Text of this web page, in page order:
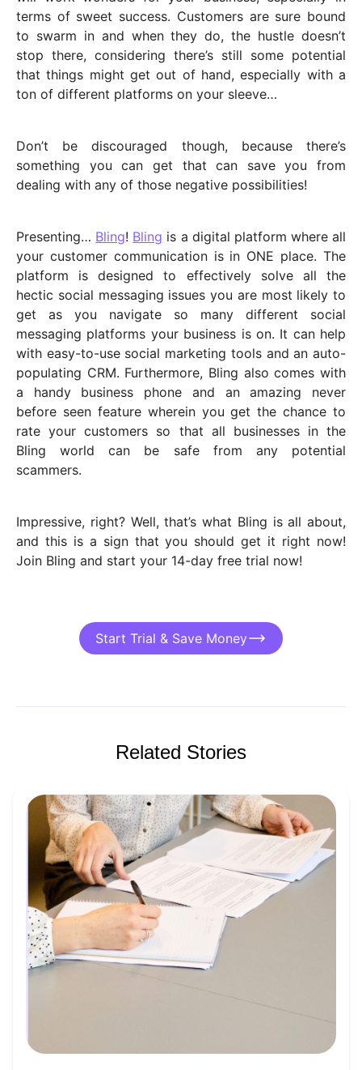
terms of sweet success. Customers are sure bound
to swarm in and when they do, the hustle doesn’t
stop there, considering there’s still some potential
that things might get out of hand, especially with a
ton of different platforms on your sleeve…
Don’t be discouraged though, because there’s
something you can get that can save you from
dealing with any of those negative possibilities!
Presenting… Bling! Bling is a digital platform where all
your customer communication is in ONE place. The
platform is designed to effectively solve all the
hectic social messaging issues you are most likely to
get as you navigate so many different social
messaging platforms your business is on. It can help
with easy-to-use social marketing tools and an auto-
populating CRM. Furthermore, Bling also comes with
a handy business phone and an amazing never
before seen feature wherein you get the chance to
rate your customers so that all businesses in the
Bling world can be safe from any potential
scammers.
Impressive, right? Well, that’s what Bling is all about,
and this is a sign that you should get it right now!
Join Bling and start your 14-day free trial now!
Start Trial & Save Money
Related Stories